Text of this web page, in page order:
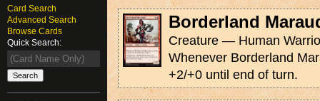
Card Search
Advanced Search
Browse Cards
Quick Search:
Borderland
Creature — Human
Whenever Borderland
+2/+0 until end of turn.